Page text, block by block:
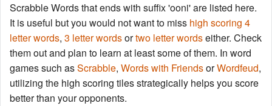
Words with Friends Finder
Scrabble Words that ends with suffix 'ooni' are listed here.
It is useful but you would not want to miss high scoring 4
letter words, 3 letter wordsortwo letter wordseither. Check
them out and plan to learn at least some of them. In word
games such asScrabble, Words with FriendsorWordfeud,
utilizing the high scoring tiles strategically helps you score
better than your opponents.